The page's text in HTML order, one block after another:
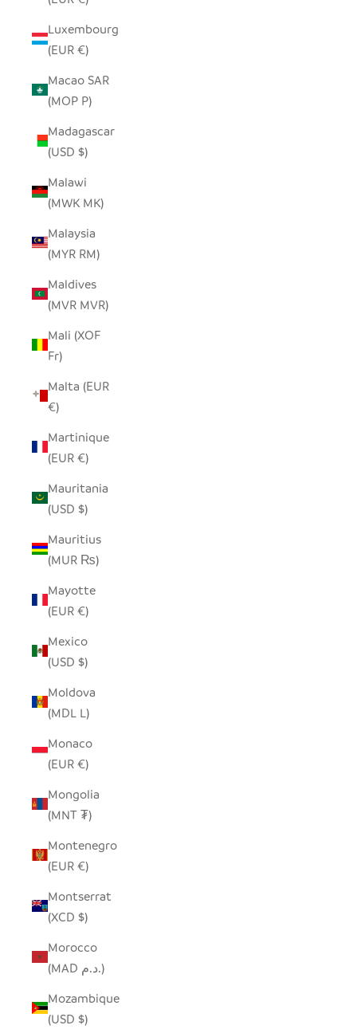
Luxembourg
(EUR €)
Macao SAR
(MOP P)
Madagascar
(USD $)
Malawi
(MWK MK)
Malaysia
(MYR RM)
Maldives
(MVR MVR)
Mali (XOF
Fr)
Malta (EUR
€)
Martinique
(EUR €)
Mauritania
(USD $)
Mauritius
(MUR ₨)
Mayotte
(EUR €)
Mexico
(USD $)
Moldova
(MDL L)
Monaco
(EUR €)
Mongolia
(MNT ₮)
Montenegro
(EUR €)
Montserrat
(XCD $)
Morocco
(MAD د.م.)
Mozambique
(USD $)